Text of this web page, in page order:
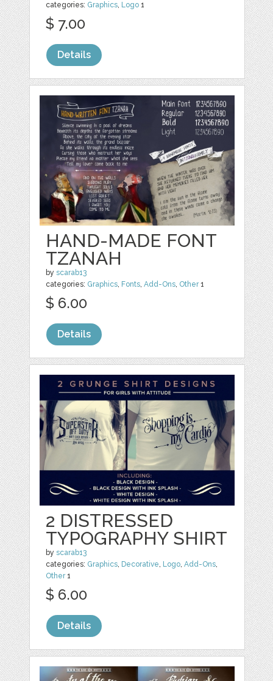
categories: Graphics, Logo 1
$ 7.00
Details
HAND-MADE FONT
TZANAH
byscarab13
categories: Graphics, Fonts,Add-Ons, Other1
$ 6.00
Details
2 DISTRESSED
TYPOGRAPHY SHIRT
byscarab13
categories: Graphics Decorative Logo ,Add-Ons
Other1
$ 6.00
Details